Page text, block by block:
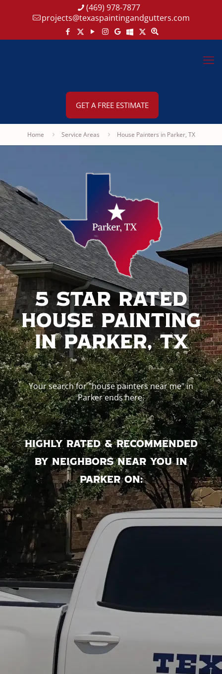
(469) 978-7877
projects@texaspaintingandgutters.com
GET A FREE ESTIMATE
Home Service Areas House Painters in Parker, TX
5 Star Rated
House Painting
In Parker, TX
Your search for "house painters near me" in
Parker ends here.
Highly rated & recommended
by neighbors near you in
Parker on: